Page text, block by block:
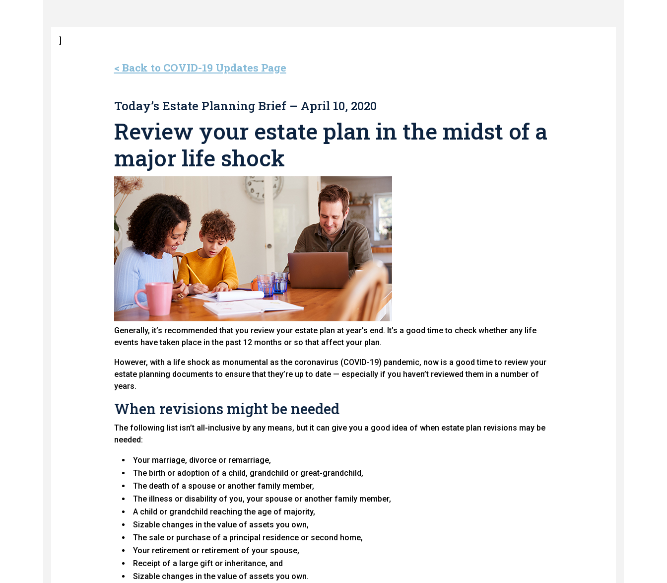
< Back to COVID-19 Updates Page
Today’s Estate Planning Brief – April 10, 2020
Review your estate plan in the midst of a
major life shock
Generally, it’s recommended that you review your estate plan at year’s end. It’s a good time to check whether any life
events have taken place in the past 12 months or so that affect your plan.
However, with a life shock as monumental as the coronavirus (COVID-19) pandemic, now is a good time to review your
estate planning documents to ensure that they’re up to date — especially if you haven’t reviewed them in a number of
years.
When revisions might be needed
The following list isn’t all-inclusive by any means, but it can give you a good idea of when estate plan revisions may be
needed:
Your marriage, divorce or remarriage,
The birth or adoption of a child, grandchild or great-grandchild,
The death of a spouse or another family member,
The illness or disability of you, your spouse or another family member,
A child or grandchild reaching the age of majority,
Sizable changes in the value of assets you own,
The sale or purchase of a principal residence or second home,
Your retirement or retirement of your spouse,
Receipt of a large gift or inheritance, and
Sizable changes in the value of assets you own.